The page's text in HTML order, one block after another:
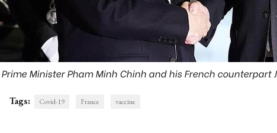
Prime Minister Pham Minh Chinh and his French counterpart
Tags: Covid-19 France vaccine